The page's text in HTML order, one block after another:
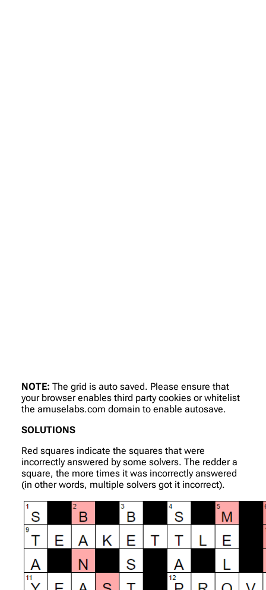
NOTE: The grid is auto saved. Please ensure that
your browser enables third party cookies or whitelist
the amuselabs.com domain to enable autosave.
SOLUTIONS
Red squares indicate the squares that were
incorrectly answered by some solvers. The redder a
square, the more times it was incorrectly answered
(in other words, multiple solvers got it incorrect).